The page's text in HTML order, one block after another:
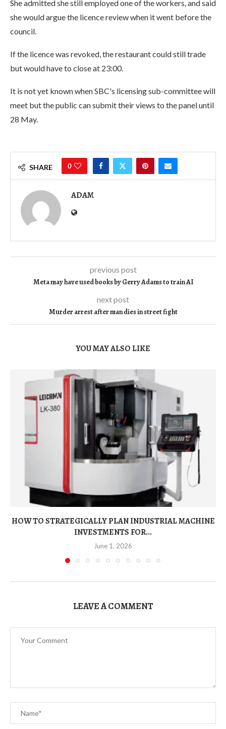
She admitted she still employed one of the workers, and said
she would argue the licence review when it went before the
council.
If the licence was revoked, the restaurant could still trade
but would have to close at 23:00.
It is not yet known when SBC's licensing sub-committee will
meet but the public can submit their views to the panel until
28 May.
SHARE 0
ADAM
previous post
Meta may have used books by Gerry Adams to train AI
next post
Murder arrest after man dies in street fight
YOU MAY ALSO LIKE
HOW TO STRATEGICALLY PLAN INDUSTRIAL MACHINE
INVESTMENTS FOR...
June 1, 2026
LEAVE A COMMENT